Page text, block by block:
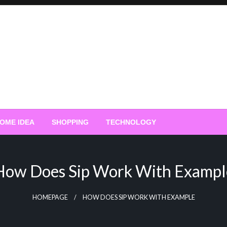
IDEA SHOPPING TECHNOLOGY
Does Sip Work With
HOMEPAGE HOW DOES SIP WORK WITH EXAMPLE